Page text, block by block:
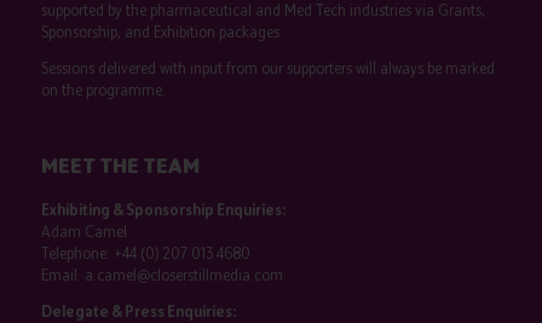
supported by the pharmaceutical and Med Tech industries via Grants,
Sponsorship, and Exhibition packages.
Sessions delivered with input from our supporters will always be marked
on the programme.
MEET THE TEAM
Exhibiting & Sponsorship Enquiries:
Adam Camel
Telephone: +44 (0) 207 013 4680
Email: a.camel@closerstillmedia.com
Delegate & Press Enquiries: